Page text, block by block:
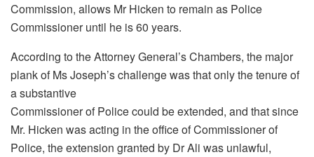
Commission, allows Mr Hicken to remain as Police
Commissioner until he is 60 years.
According to the Attorney General’s Chambers, the major
plank of Ms Joseph’s challenge was that only the tenure of
a substantive
Commissioner of Police could be extended, and that since
Mr. Hicken was acting in the office of Commissioner of
Police, the extension granted by Dr Ali was unlawful,